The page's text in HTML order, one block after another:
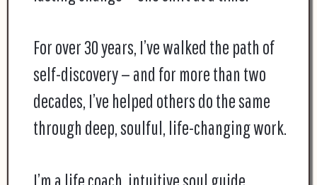
For over 30 years, I’ve walked the path of
self-discovery — and for more than two
decades, I’ve helped others do the same
through deep, soulful, life-changing work.
I’m a life coach, intuitive soul guide,